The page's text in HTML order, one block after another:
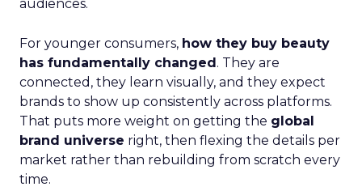
audiences.
For younger consumers, how they buy beauty
has fundamentally changed. They are
connected, they learn visually, and they expect
brands to show up consistently across platforms.
That puts more weight on getting the global
brand universe right, then flexing the details per
market rather than rebuilding from scratch every
time.